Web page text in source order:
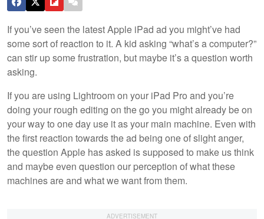
If you’ve seen the latest Apple iPad ad you might’ve had
some sort of reaction to it. A kid asking “what’s a computer?”
can stir up some frustration, but maybe it’s a question worth
asking.
If you are using Lightroom on your iPad Pro and you’re
doing your rough editing on the go you might already be on
your way to one day use it as your main machine. Even with
the first reaction towards the ad being one of slight anger,
the question Apple has asked is supposed to make us think
and maybe even question our perception of what these
machines are and what we want from them.